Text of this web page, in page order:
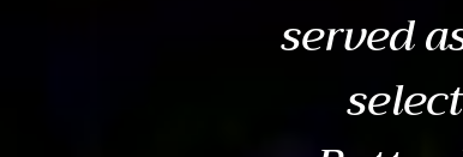
served